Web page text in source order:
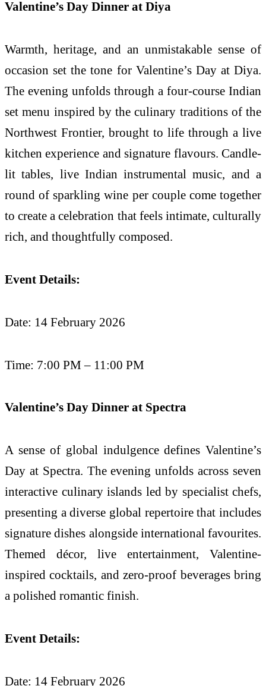
Valentine’s Day Dinner at Diya
Warmth, heritage, and an unmistakable sense of
occasion set the tone for Valentine’s Day at Diya.
The evening unfolds through a four-course Indian
set menu inspired by the culinary traditions of the
Northwest Frontier, brought to life through a live
kitchen experience and signature flavours. Candle-
lit tables, live Indian instrumental music, and a
round of sparkling wine per couple come together
to create a celebration that feels intimate, culturally
rich, and thoughtfully composed.
Event Details:
Date: 14 February 2026
Time: 7:00 PM – 11:00 PM
Valentine’s Day Dinner at Spectra
A sense of global indulgence defines Valentine’s
Day at Spectra. The evening unfolds across seven
interactive culinary islands led by specialist chefs,
presenting a diverse global repertoire that includes
signature dishes alongside international favourites.
Themed décor, live entertainment, Valentine-
inspired cocktails, and zero-proof beverages bring
a polished romantic finish.
Event Details:
Date: 14 February 2026